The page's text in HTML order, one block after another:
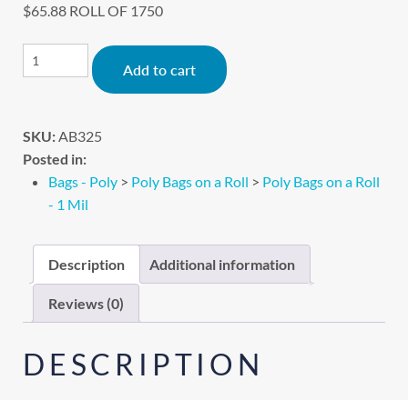
$65.88 ROLL OF 1750
Add to cart
SKU: AB325
Posted in:
Bags - Poly > Poly Bags on a Roll > Poly Bags on a Roll
- 1 Mil
Description Additional information
Reviews (0)
DESCRIPTION